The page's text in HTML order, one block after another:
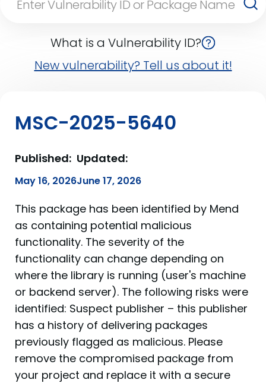
What is a Vulnerability ID?
New vulnerability? Tell us about it!
MSC-2025-5640
Published:
May 16, 2026
Updated:
June 17, 2026
This package has been identified by Mend
as containing potential malicious
functionality. The severity of the
functionality can change depending on
where the library is running (user's machine
or backend server). The following risks were
identified: Suspect publisher – this publisher
has a history of delivering packages
previously flagged as malicious. Please
remove the compromised package from
your project and replace it with a secure